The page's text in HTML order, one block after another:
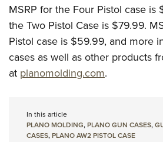
MSRP for the Four Pistol case is
the Two Pistol Case is $79.99.
Pistol case is $59.99, and more
cases as well as other products
at planomolding.com.
In this article
PLANO MOLDING,PLANO GUN CASES,
CASES,PLANO AW2 PISTOL CASE